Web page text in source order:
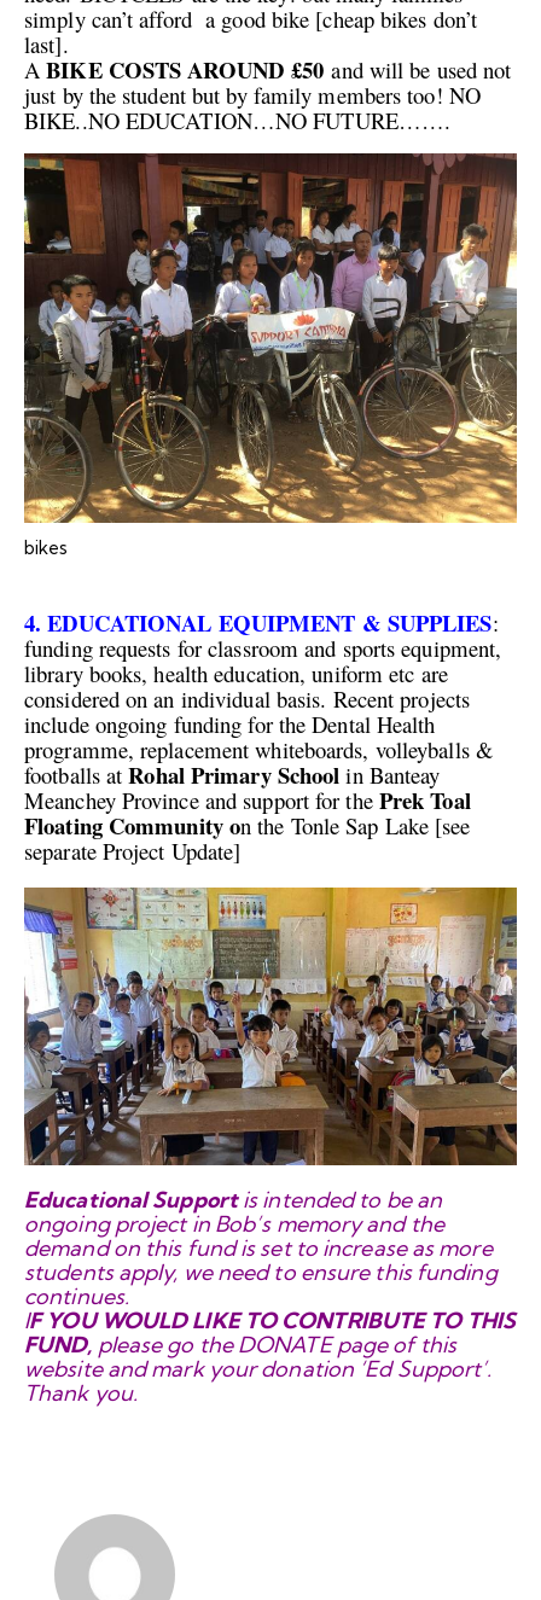
simply can’t afford a good bike [cheap bikes don’t
last].
ABIKE COSTS AROUND £50 and will be used not
just by the student but by family members too! NO
BIKE..NO EDUCATION…NO FUTURE…….
bikes
4. EDUCATIONAL EQUIPMENT & SUPPLIES:
funding requests for classroom and sports equipment,
library books, health education, uniform etc are
considered on an individual basis. Recent projects
include ongoing funding for the Dental Health
programme, replacement whiteboards, volleyballs &
footballs atRohal Primary School in Banteay
Meanchey Province and support for the Prek Toal
Floating Community on the Tonle Sap Lake [see
separate Project Update]
Educational Supportis intended to be an
ongoing project in Bob’s memory and the
demand on this fund is set to increase as more
students apply, we need to ensure this funding
continues.
IF YOU WOULD LIKE TO CONTRIBUTE TO THIS
FUND, please go the DONATE page of this
website and mark your donation ‘Ed Support’.
Thank you.